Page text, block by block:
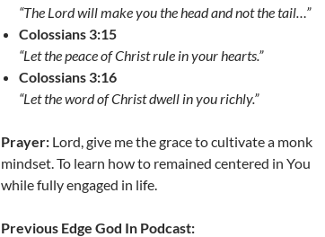
“The Lord will make you the head and not the tail…”
Colossians 3:15
“Let the peace of Christ rule in your hearts.”
Colossians 3:16
“Let the word of Christ dwell in you richly.”
Prayer: Lord, give me the grace to cultivate a monk
mindset. To learn how to remained centered in You
while fully engaged in life.
Previous Edge God In Podcast: